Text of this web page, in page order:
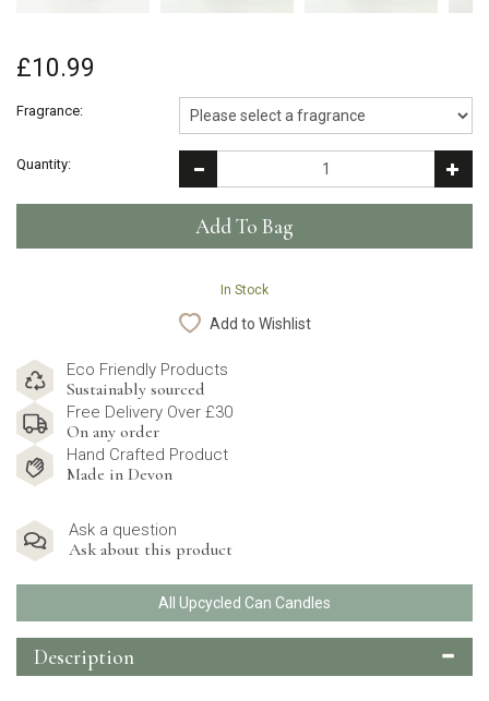
£10.99
Fragrance:
Quantity:
In Stock
Add to Wishlist
Eco Friendly Products
Sustainably sourced
Free Delivery Over £30
On any order
Hand Crafted Product
Made in Devon
Ask a question
Ask about this product
All Upcycled Can Candles
Description